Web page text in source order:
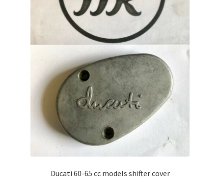
Ducati 60-65 cc models shifter cover